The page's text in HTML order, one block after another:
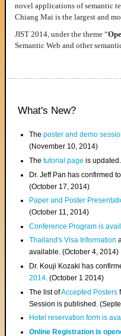
novel applications of semantic
Chiang Mai is the largest and
JIST 2014, under the theme “
Semantic Web and other
What's New?
Theposter and demo
(November 10, 2014)
Thetutorial page is
Dr. Jeff Pan has confirmed
(October 17, 2014)
Paper and Poster
(October 11, 2014)
Conference Program is
Thailand's Visa Information
available. (October 4, 2014)
Dr. Kouji Kozaki has
2014. (October 1 2014)
The list ofAccepted Posters
Session is published.
Hotel reservation form is
Online Registration is